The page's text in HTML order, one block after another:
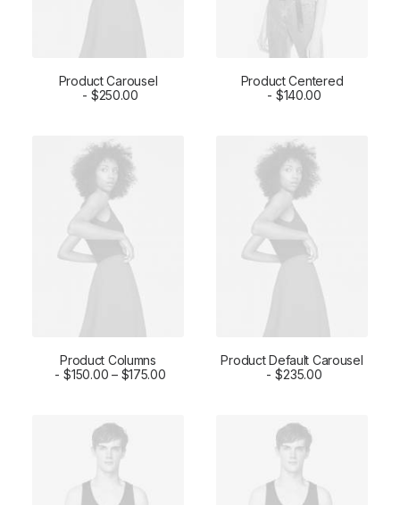
ADD TO CART
Product Carousel
$250.00 ADD TO CART
Product Centered
$140.00
SELECT OPTIONS
Product Columns
$150.00 – $175.00 ADD TO CART
Product Default Carousel
$235.00